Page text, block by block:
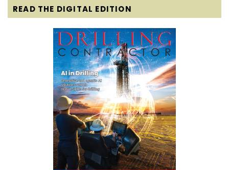
READ THE DIGITAL EDITION